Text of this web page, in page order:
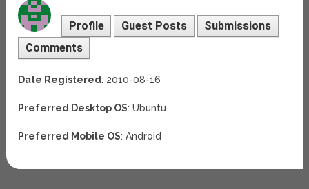
Profile Guest Posts
Submissions
Comments
Date Registered: 2010-08-16
Preferred Desktop OS: Ubuntu
Preferred Mobile OS: Android